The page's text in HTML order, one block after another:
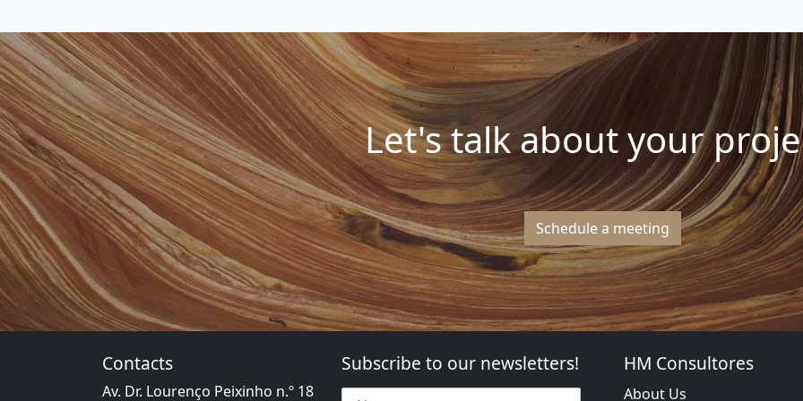
Let's talk about your
Schedule a meeting
Contacts
Av. Dr. Lourenço Peixinho n.º 18
Subscribe to our newsletters! HM Consultores
About Us